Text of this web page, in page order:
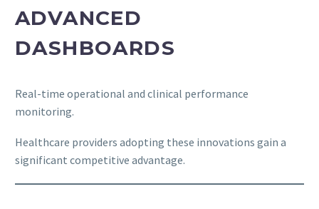
ADVANCED
DASHBOARDS
Real-time operational and clinical performance
monitoring.
Healthcare providers adopting these innovations gain a
significant competitive advantage.